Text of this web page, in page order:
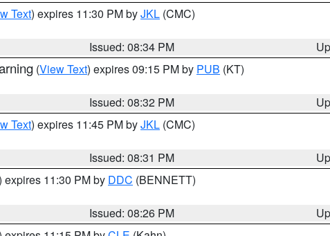
Text) expires 11:30 PM byJKL (CMC)
Issued: 08:34 PM
(View Text) expires 09:15 PM by PUB (KT)
Issued: 08:32 PM
Text) expires 11:45 PM byJKL (CMC)
Issued: 08:31 PM
expires 11:30 PM by DDC (BENNETT)
Issued: 08:26 PM